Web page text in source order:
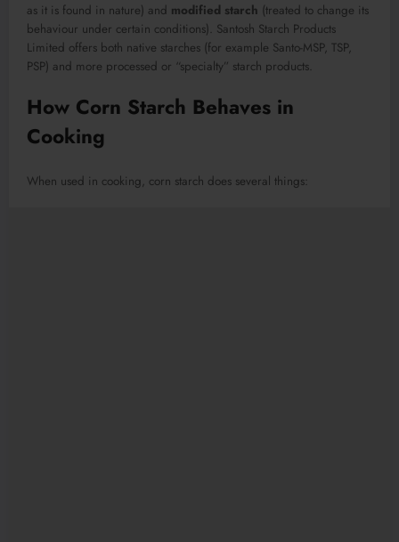
as it is found in nature) and modified starch (treated to change its
behaviour under certain conditions). Santosh Starch Products
Limited offers both native starches (for example Santo-MSP, TSP,
PSP) and more processed or “specialty” starch products.
How Corn Starch Behaves in
Cooking
When used in cooking, corn starch does several things: